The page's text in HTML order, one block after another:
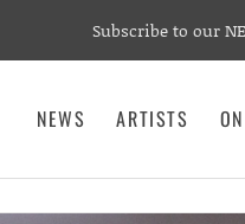
NEWS ARTISTS
Subscribe to our